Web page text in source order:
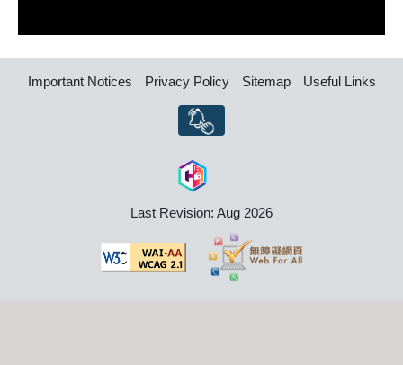
Important Notices Privacy Policy Sitemap Useful Links
Last Revision: Aug 2026